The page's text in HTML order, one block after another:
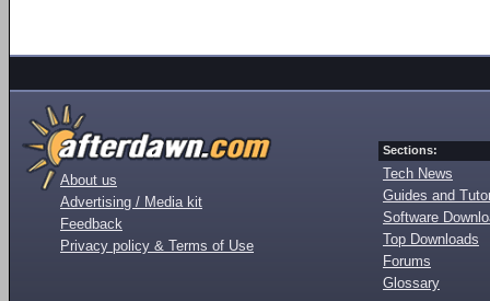
About us
Advertising / Media kit
Feedback
Privacy policy & Terms of Use
Sections:
Tech News
Guides and
Software
Top Downloads
Forums
Glossary